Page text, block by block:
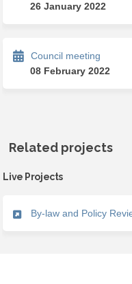
26 January 2022
Council meeting
08 February 2022
Related projects
Live Projects
By-law and Policy